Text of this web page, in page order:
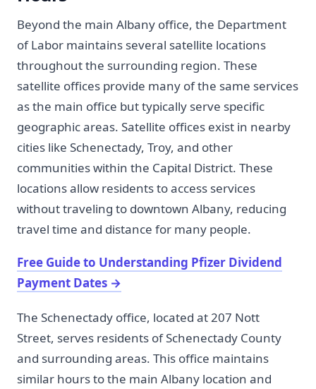
Beyond the main Albany office, the Department
of Labor maintains several satellite locations
throughout the surrounding region. These
satellite offices provide many of the same services
as the main office but typically serve specific
geographic areas. Satellite offices exist in nearby
cities like Schenectady, Troy, and other
communities within the Capital District. These
locations allow residents to access services
without traveling to downtown Albany, reducing
travel time and distance for many people.
Free Guide to Understanding Pfizer Dividend
Payment Dates →
The Schenectady office, located at 207 Nott
Street, serves residents of Schenectady County
and surrounding areas. This office maintains
similar hours to the main Albany location and